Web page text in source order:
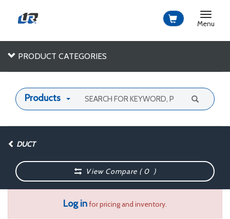
Toggle
Menu
PRODUCT CATEGORIES
Products
DUCT
View Compare (0 )
Log infor pricing and inventory.